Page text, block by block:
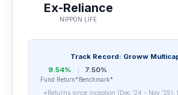
Ex-Reliance
NIPPON LIFE
Track Record: Groww
9.54%
Fund Return*
7.50%
Benchmark*
*Returns since inception (Dec '24 - Nov '25).